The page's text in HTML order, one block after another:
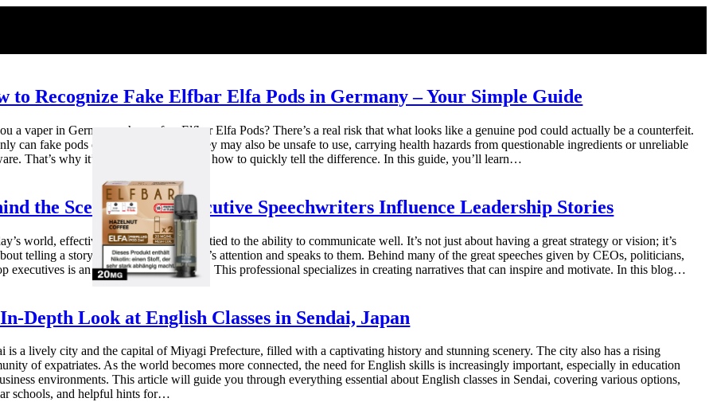
to Recognize Fake Elfbar Elfa Pods in Germany – Your Simple Guide
a vaper in Germany who prefers Elfbar Elfa Pods? There’s a real risk that what looks like a genuine pod could actually be a counterfeit.
can fake pods cost you money, but they may also be unsafe to use, carrying health hazards from questionable ingredients or unreliable
That’s why it’s so important to know how to quickly tell the difference. In this guide, you’ll learn…
the Scenes: How Executive Speechwriters Influence Leadership Stories
world, effective leadership is closely tied to the ability to communicate well. It’s not just about having a great strategy or vision; it’s
telling a story that grips the audience’s attention and speaks to them. Behind many of the great speeches given by CEOs, politicians,
executives is an executive speechwriter. This professional specializes in creating narratives that can inspire and motivate. In this blog…
Depth Look at English Classes in Sendai, Japan
is a lively city and the capital of Miyagi Prefecture, filled with a captivating history and stunning scenery. The city also has a rising
of expatriates. As the world becomes more connected, the need for English skills is increasingly important, especially in education
environments. This article will guide you through everything essential about English classes in Sendai, covering various options,
schools, and helpful hints for…